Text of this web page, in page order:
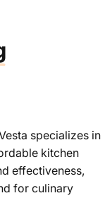
specializes in
kitchen
effectiveness,
for culinary